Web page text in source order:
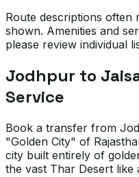
Route descriptions
shown. Amenities and
please review individual
Jodhpur to
Service
Book a transfer from
"Golden City" of
city built entirely of
the vast Thar Desert like